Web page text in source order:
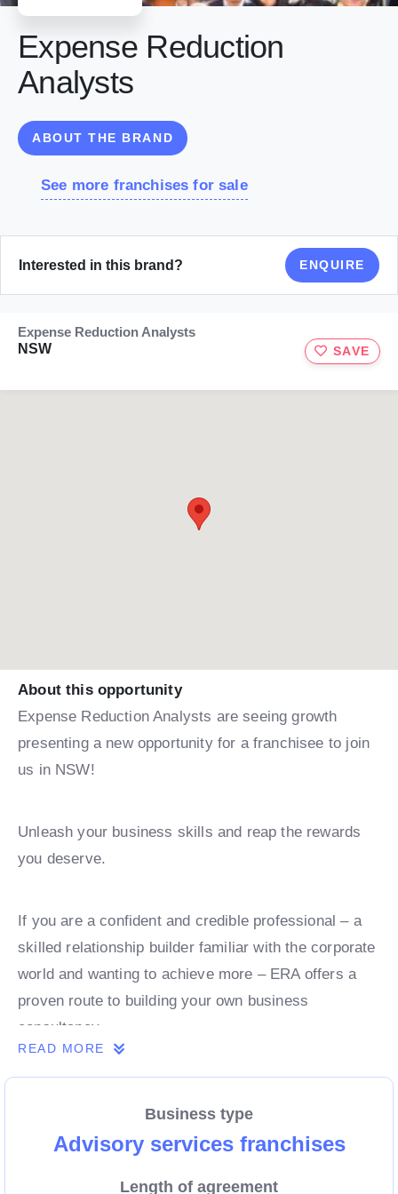
Expense Reduction
Analysts
ABOUT THE BRAND
See more franchises for sale
Interested in this brand? ENQUIRE
Expense Reduction Analysts
NSW
SAVE
About this opportunity
Expense Reduction Analysts are seeing growth
presenting a new opportunity for a franchisee to join
us in NSW!
Unleash your business skills and reap the rewards
you deserve.
If you are a confident and credible professional – a
skilled relationship builder familiar with the corporate
world and wanting to achieve more – ERA offers a
proven route to building your own business
consultancy.
key information you need about joining the ERA
family on the following pages. For more in-depth
READ MORE
Business type
Advisory services franchises
Length of agreement